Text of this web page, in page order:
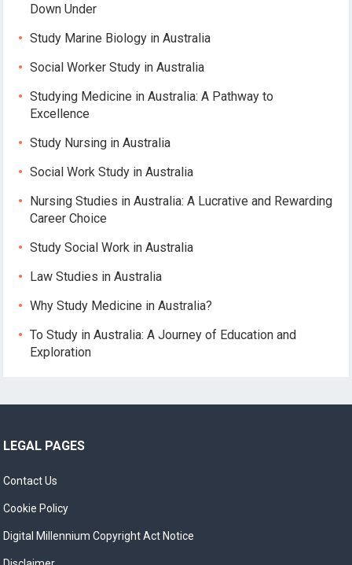
Down Under
Study Marine Biology in Australia
Social Worker Study in Australia
Studying Medicine in Australia: A Pathway to
Excellence
Study Nursing in Australia
Social Work Study in Australia
Nursing Studies in Australia: A Lucrative and Rewarding
Career Choice
Study Social Work in Australia
Law Studies in Australia
Why Study Medicine in Australia?
To Study in Australia: A Journey of Education and
Exploration
LEGAL PAGES
Contact Us
Cookie Policy
Digital Millennium Copyright Act Notice